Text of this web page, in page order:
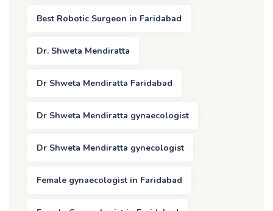
Best Robotic Surgeon in Faridabad
Dr. Shweta Mendiratta
Dr Shweta Mendiratta Faridabad
Dr Shweta Mendiratta gynaecologist
Dr Shweta Mendiratta gynecologist
Female gynaecologist in Faridabad